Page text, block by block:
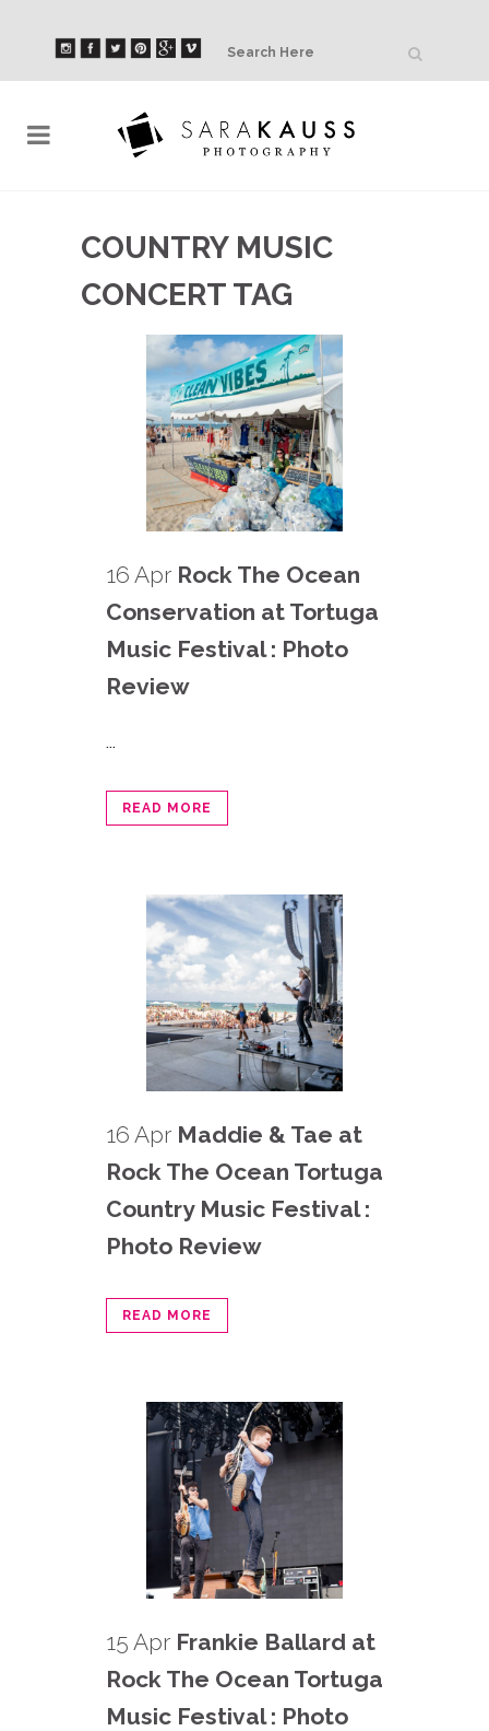
COUNTRY MUSIC
CONCERT TAG
16 Apr Rock The Ocean
Conservation at Tortuga
Music Festival : Photo
Review
...
READ MORE
16 Apr Maddie & Tae at
Rock The Ocean Tortuga
Country Music Festival :
Photo Review
READ MORE
15 Apr Frankie Ballard at
Rock The Ocean Tortuga
Music Festival : Photo